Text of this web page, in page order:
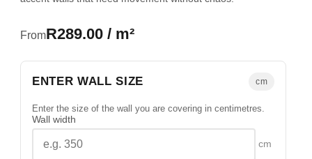
FromR289.00 / m²
ENTER WALL SIZE cm
Enter the size of the wall you are covering in centimetres.
Wall width
cm